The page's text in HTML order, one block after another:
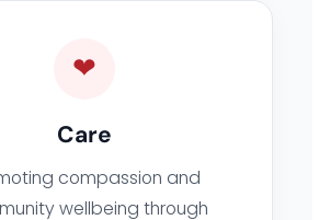
❤
Care
compassion and
wellbeing through